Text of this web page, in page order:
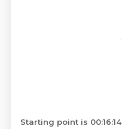
Starting point is 00:16:14